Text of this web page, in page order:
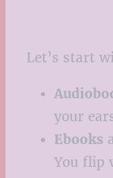
Let’s start
your
Ebooks
You flip